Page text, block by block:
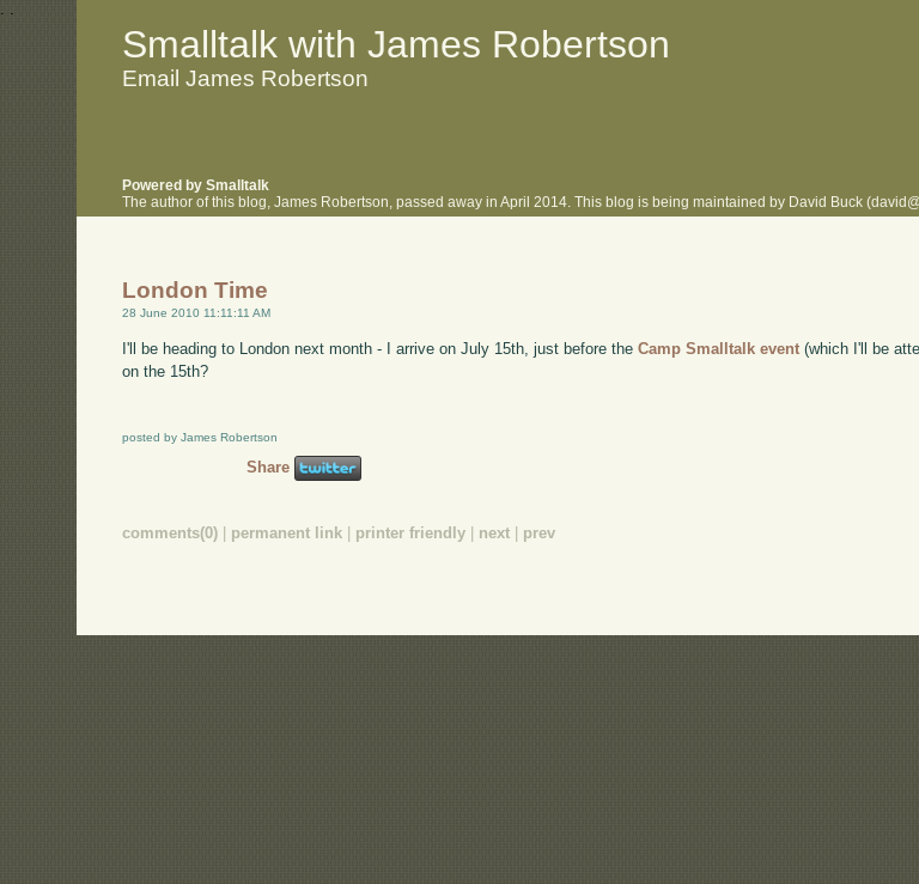
. .
Smalltalk with James Robertson
Email James Robertson
Powered by Smalltalk
The author of this blog, James Robertson, passed away in April 2014. This blog is being maintained by David Buck
London Time
28 June 2010 11:11:11 AM
I'll be heading to London next month - I arrive on July 15th, just before theCamp Smalltalk event (which I'll be
on the 15th?
posted by James Robertson
Share
comments(0) | permanent link | printer friendly | next | prev